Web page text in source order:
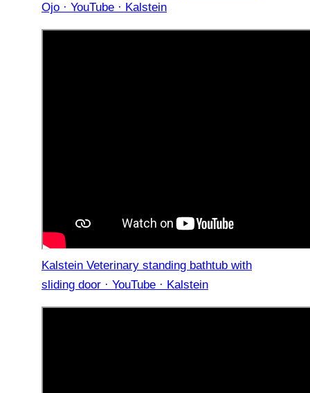
Ojo · YouTube · Kalstein
Kalstein Veterinary standing bathtub with
sliding door · YouTube · Kalstein